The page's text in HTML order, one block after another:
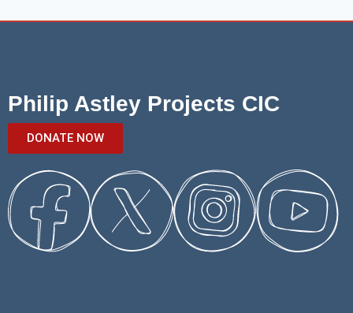
Philip Astley Projects CIC
DONATE NOW